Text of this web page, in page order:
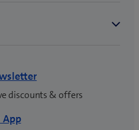
discounts & offers
App